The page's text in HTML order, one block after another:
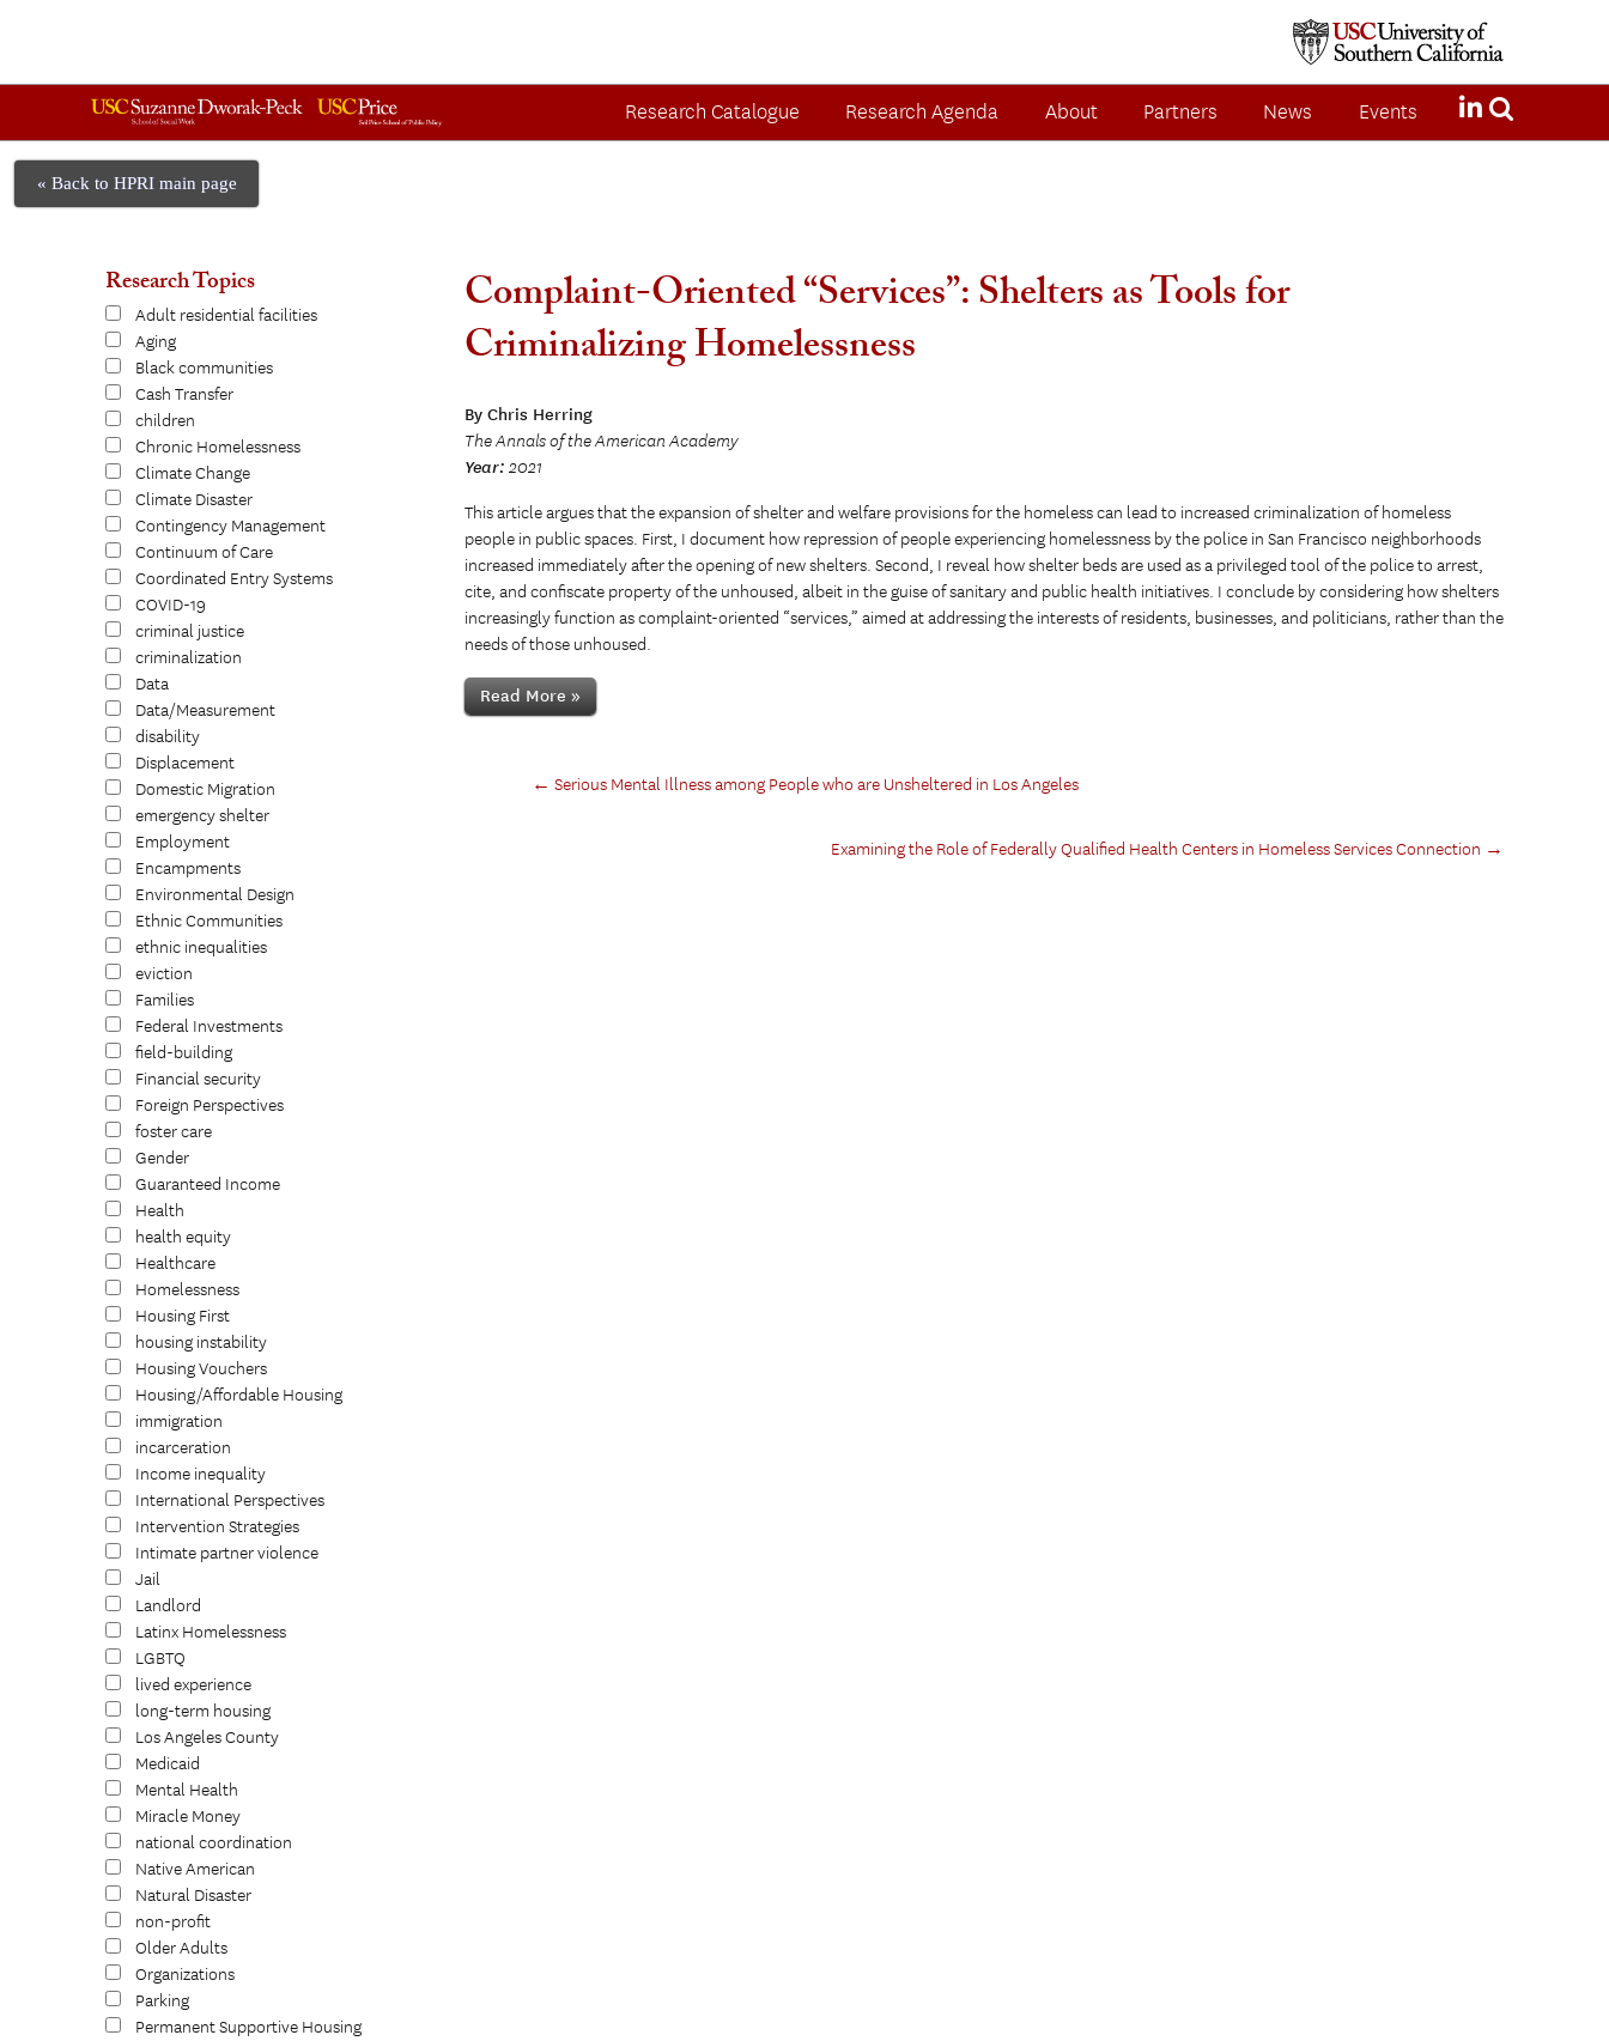
Research Catalogue Research Agenda About Partners News Events
« Back to HPRI main page
Research Topics
Adult residential facilities
Aging
Black communities
Cash Transfer
children
Chronic Homelessness
Climate Change
Climate Disaster
Contingency Management
Continuum of Care
Coordinated Entry Systems
COVID-19
criminal justice
criminalization
Data
Data/Measurement
disability
Displacement
Domestic Migration
emergency shelter
Employment
Encampments
Environmental Design
Ethnic Communities
ethnic inequalities
eviction
Families
Federal Investments
field-building
Financial security
Foreign Perspectives
foster care
Gender
Guaranteed Income
Health
health equity
Healthcare
Homelessness
Housing First
housing instability
Housing Vouchers
Housing/Affordable Housing
immigration
incarceration
Income inequality
International Perspectives
Intervention Strategies
Intimate partner violence
Jail
Landlord
Latinx Homelessness
LGBTQ
lived experience
long-term housing
Los Angeles County
Medicaid
Mental Health
Miracle Money
national coordination
Native American
Natural Disaster
non-profit
Older Adults
Organizations
Parking
Permanent Supportive Housing
Complaint-Oriented “Services”: Shelters as Tools for
Criminalizing Homelessness
By Chris Herring
The Annals of the American Academy
Year: 2021
This article argues that the expansion of shelter and welfare provisions for the homeless can lead to increased criminalization of homeless
people in public spaces. First, I document how repression of people experiencing homelessness by the police in San Francisco neighborhoods
increased immediately after the opening of new shelters. Second, I reveal how shelter beds are used as a privileged tool of the police to arrest,
cite, and confiscate property of the unhoused, albeit in the guise of sanitary and public health initiatives. I conclude by considering how shelters
increasingly function as complaint-oriented “services,” aimed at addressing the interests of residents, businesses, and politicians, rather than the
needs of those unhoused.
Read More »
← Serious Mental Illness among People who are Unsheltered in Los Angeles
Examining the Role of Federally Qualified Health Centers in Homeless Services Connection →